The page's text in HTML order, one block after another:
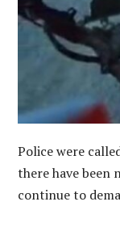
Police were
there have been
continue to